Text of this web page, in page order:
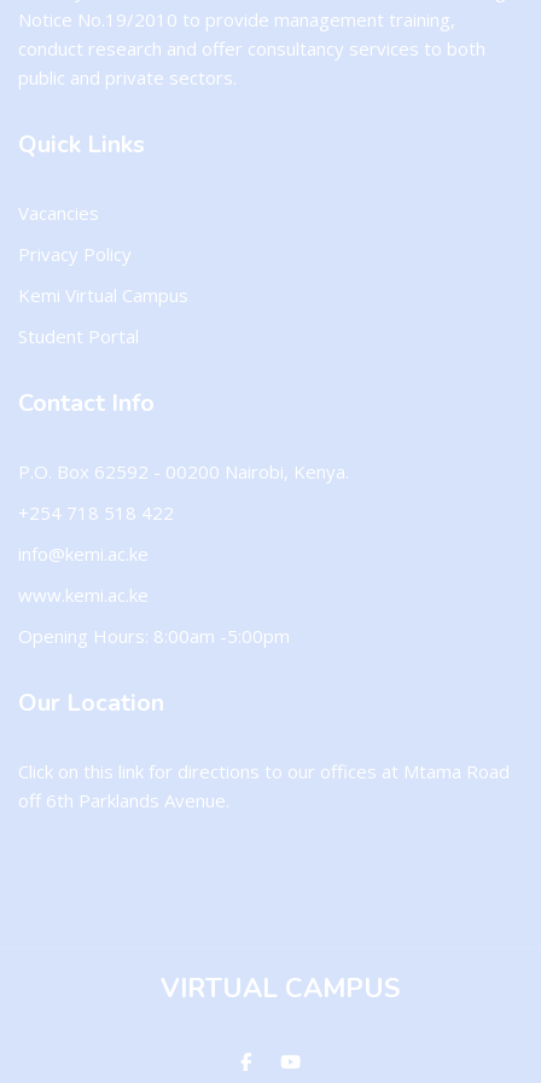
Notice No.19/2010 to provide management training,
conduct research and offer consultancy services to both
public and private sectors.
Quick Links
Vacancies
Privacy Policy
Kemi Virtual Campus
Student Portal
Contact Info
P.O. Box 62592 - 00200 Nairobi, Kenya.
+254 718 518 422
info@kemi.ac.ke
www.kemi.ac.ke
Opening Hours: 8:00am -5:00pm
Our Location
Click on this link for directions to our offices at Mtama Road
off 6th Parklands Avenue.
VIRTUAL CAMPUS